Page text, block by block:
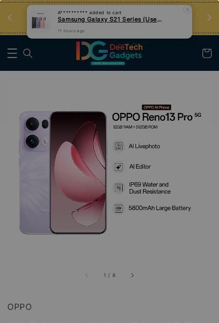
Tips Teknologi, Jadi Pengguna Bijak
Nak Belajar
1 / 8
OPPO